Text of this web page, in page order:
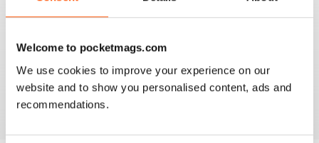
Welcome to pocketmags.com
We use cookies to improve your experience on our
website and to show you personalised content, ads and
recommendations.
fights or prefer small-hall fixtures - amateurs or world
you love in yourannual Boxing News digital magazine
subscription - download the latest edition to your device
today to get your fix on all things boxing now!